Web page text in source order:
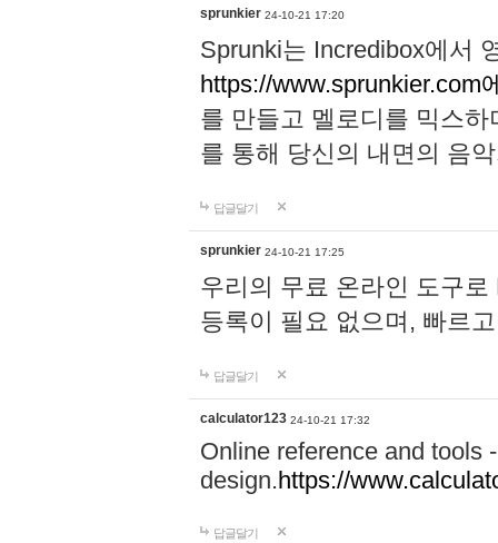
sprunkier 24-10-21 17:20
Sprunki는 Incredibox에서
https://www.sprunkier.com
를 만들고 멜로디를 믹스
를 통해 당신의 내면의 음
답글달기
sprunkier 24-10-21 17:25
우리의 무료 온라인 도구
등록이 필요 없으며, 빠르
답글달기
calculator123 24-10-21 17:32
Online reference and tools
design.https://
답글달기